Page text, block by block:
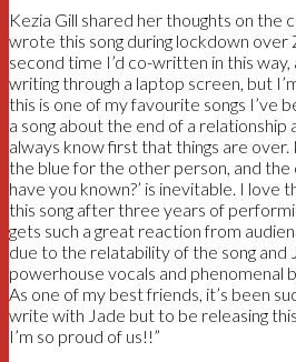
Kezia Gill shared her thoughts on the
wrote this song during lockdown over
second time I’d co-written in this way,
writing through a laptop screen, but
this is one of my favourite songs I’ve
a song about the end of a relationship
always know first that things are
the blue for the other person, and the
have you known?’ is inevitable. I love
this song after three years of
gets such a great reaction from
due to the relatability of the song and
powerhouse vocals and phenomenal
As one of my best friends, it’s been
write with Jade but to be releasing
I’m so proud of us!!”